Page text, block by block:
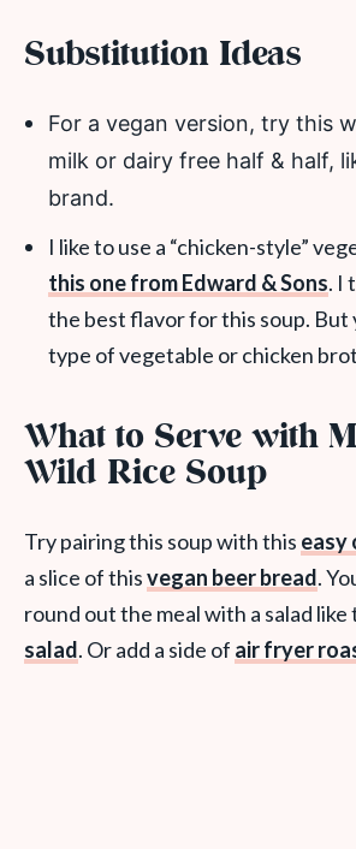
Substitution Ideas
For a vegan version, try this
milk or dairy free half & half,
brand.
I like to use a “chicken-style”
this one from Edward & Sons. I
the best flavor for this soup. But
type of vegetable or chicken
What to Serve with
Wild Rice Soup
Try pairing this soup with this easy
a slice of thisvegan beer bread.
round out the meal with a salad like
salad. Or add a side of air fryer